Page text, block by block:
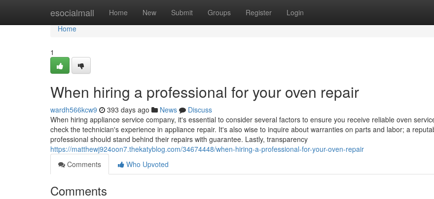
esocialmall Home New Submit Groups Register Login
Home
Home
1
When hiring a professional for your oven repair
wardh566kcw9 393 days ago News
Discuss
When hiring appliance service company, it's essential to consider several factors to ensure you receive reliable oven
check the technician's experience in appliance repair. It's also wise to inquire about warranties on parts and labor; a
professional should stand behind their repairs with guarantee. Lastly, transparency
https://matthewj924oon7.thekatyblog.com/34674448/when-hiring-a-professional-for-your-oven-repair
Comments
Who Upvoted
Comments